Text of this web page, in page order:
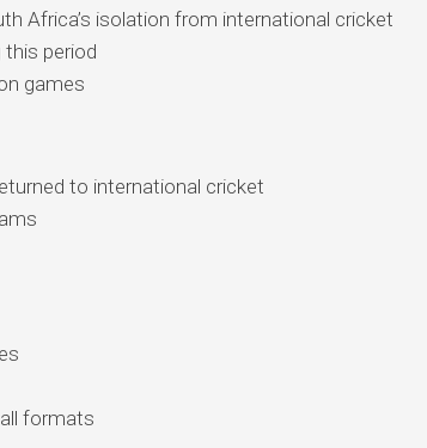
Africa’s isolation from international cricket
period
games
to international cricket
formats